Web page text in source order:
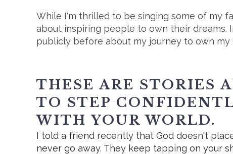
While I'm thrilled to be singing some of my
about inspiring people to own their dreams.
publicly before about my journey to own
THESE ARE STORIES
TO STEP
WITH YOUR WORLD.
I told a friend recently that God doesn't
never go away. They keep tapping on your